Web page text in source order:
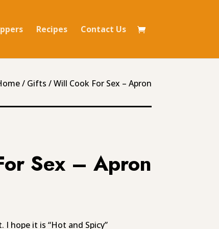
Recipes Contact Us
/ Gifts / Will Cook For Sex – Apron
Sex – Apron
hope it is “Hot and Spicy”